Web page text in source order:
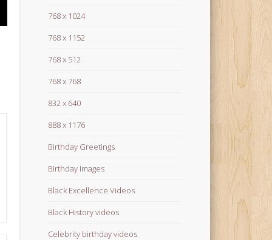
768 x 1024
768 x 1152
768 x 512
768 x 768
832 x 640
888 x 1176
Birthday Greetings
Birthday Images
Black Excellence Videos
Black History videos
Celebrity birthday videos